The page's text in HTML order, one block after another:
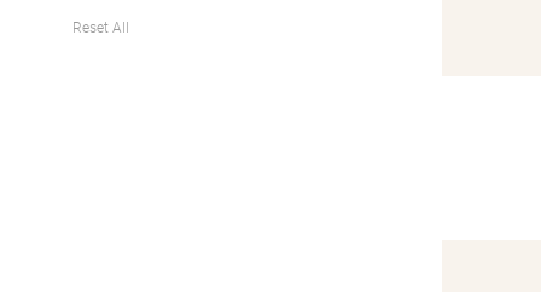
Reset All